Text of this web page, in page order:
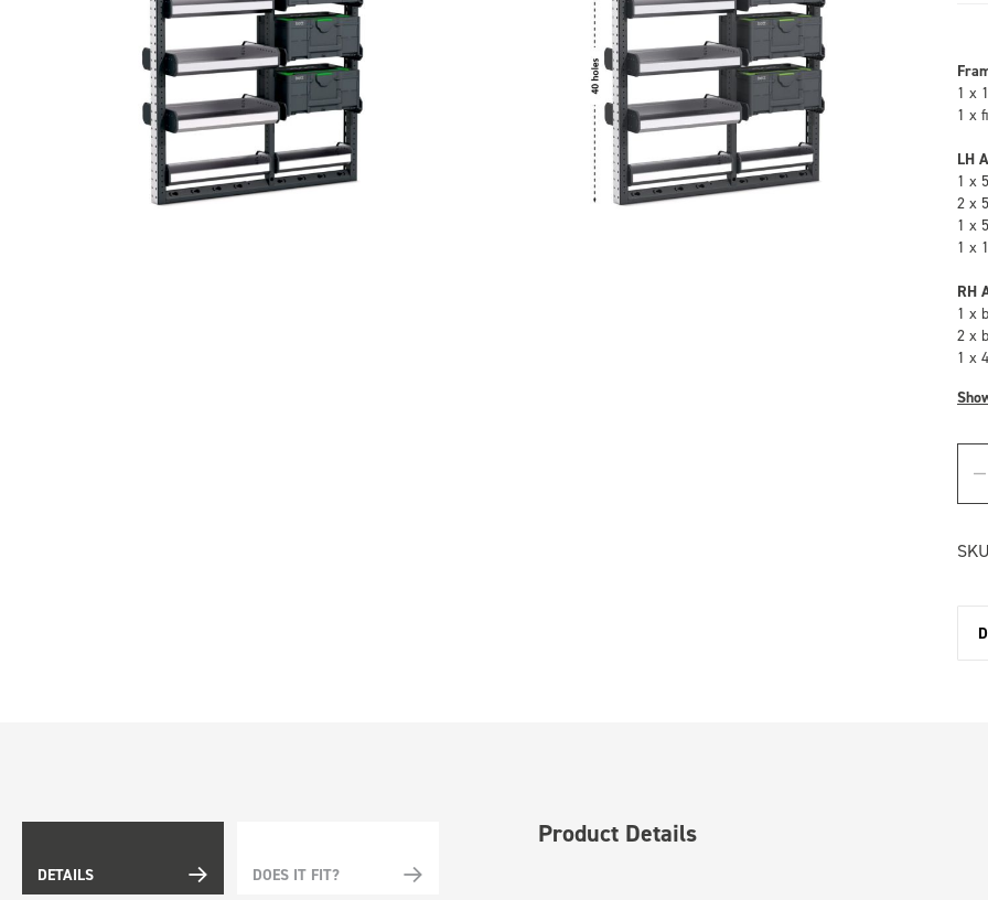
1 x
1 x
LH
1 x
2 x
1 x
1 x
RH
1 x
2 x
1 x
DETAILS DOES IT FIT?
Product Details